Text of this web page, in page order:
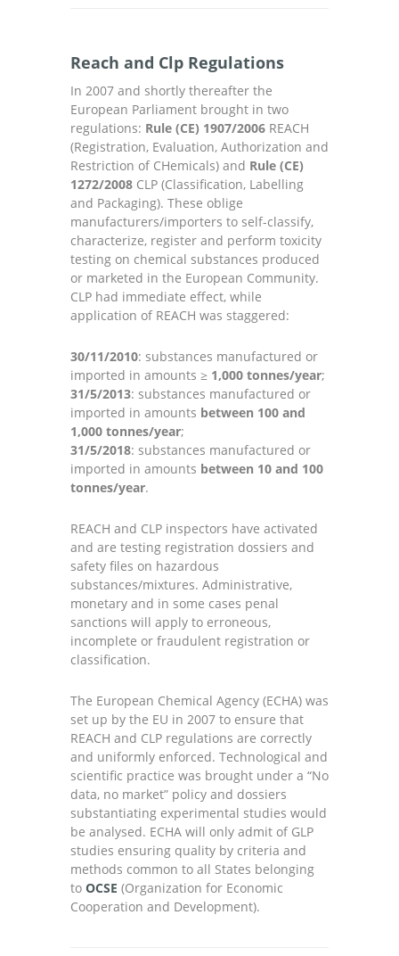
Reach and Clp Regulations
In 2007 and shortly thereafter the
European Parliament brought in two
regulations: Rule (CE) 1907/2006 REACH
(Registration, Evaluation, Authorization and
Restriction of CHemicals) and Rule (CE)
1272/2008 CLP (Classification, Labelling
and Packaging). These oblige
manufacturers/importers to self-classify,
characterize, register and perform toxicity
testing on chemical substances produced
or marketed in the European Community.
CLP had immediate effect, while
application of REACH was staggered:
30/11/2010: substances manufactured or
imported in amounts ≥ 1,000 tonnes/year;
31/5/2013: substances manufactured or
imported in amounts between 100 and
1,000 tonnes/year;
31/5/2018: substances manufactured or
imported in amounts between 10 and 100
tonnes/year.
REACH and CLP inspectors have activated
and are testing registration dossiers and
safety files on hazardous
substances/mixtures. Administrative,
monetary and in some cases penal
sanctions will apply to erroneous,
incomplete or fraudulent registration or
classification.
The European Chemical Agency (ECHA) was
set up by the EU in 2007 to ensure that
REACH and CLP regulations are correctly
and uniformly enforced. Technological and
scientific practice was brought under a “No
data, no market” policy and dossiers
substantiating experimental studies would
be analysed. ECHA will only admit of GLP
studies ensuring quality by criteria and
methods common to all States belonging
to OCSE (Organization for Economic
Cooperation and Development).